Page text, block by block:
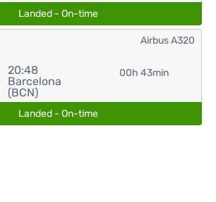
Landed - On-time
20:48
Barcelona
(BCN)
00h 43min
Airbus A320
Landed - On-time